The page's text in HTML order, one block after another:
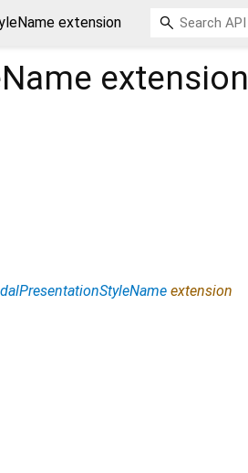
extension
extension
extension